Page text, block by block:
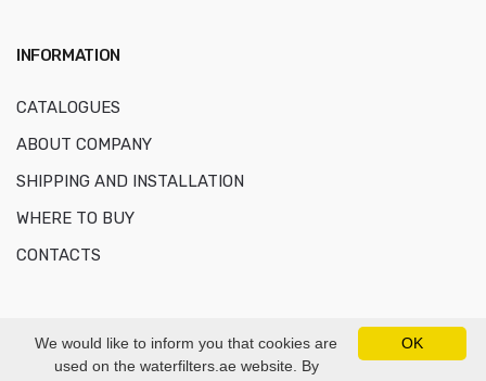
INFORMATION
CATALOGUES
ABOUT COMPANY
SHIPPING AND INSTALLATION
WHERE TO BUY
CONTACTS
© Copyright 2016-2026AKVAFORS WATER TREATMENT EQUIPMENT
OK
We would like to inform you that cookies are
used on the waterfilters.ae website. By